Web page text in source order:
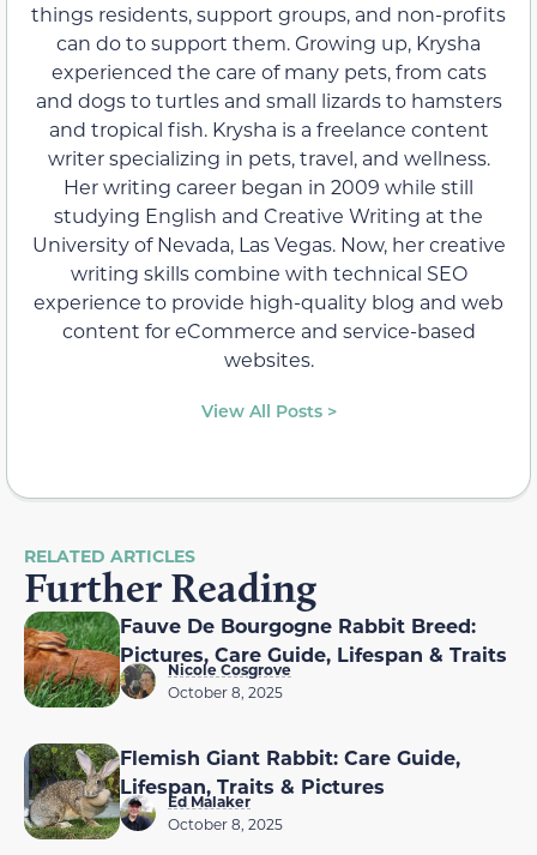
things residents, support groups, and non-profits
can do to support them. Growing up, Krysha
experienced the care of many pets, from cats
and dogs to turtles and small lizards to hamsters
and tropical fish. Krysha is a freelance content
writer specializing in pets, travel, and wellness.
Her writing career began in 2009 while still
studying English and Creative Writing at the
University of Nevada, Las Vegas. Now, her creative
writing skills combine with technical SEO
experience to provide high-quality blog and web
content for eCommerce and service-based
websites.
View All Posts >
RELATED ARTICLES
Further Reading
Fauve De Bourgogne Rabbit Breed:
Pictures, Care Guide, Lifespan & Traits
Nicole Cosgrove
October 8, 2025
Flemish Giant Rabbit: Care Guide,
Lifespan, Traits & Pictures
Ed Malaker
October 8, 2025